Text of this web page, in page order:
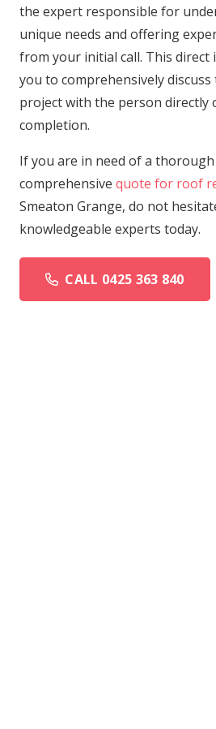
the expert responsible for
unique needs and offering
from your initial call. This direct
you to comprehensively
project with the person directly
completion.
If you are in need of a
comprehensive quote for roof
Smeaton Grange, do not
knowledgeable experts today.
CALL 0425 363 840